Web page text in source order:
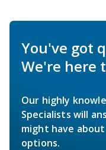
You've got
We're here
Our highly
Specialists will
might have
options.